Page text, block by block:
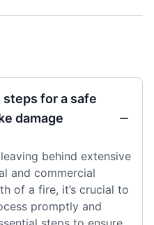
for a safe
damage
behind extensive
and commercial
of a fire, it’s crucial to
promptly and